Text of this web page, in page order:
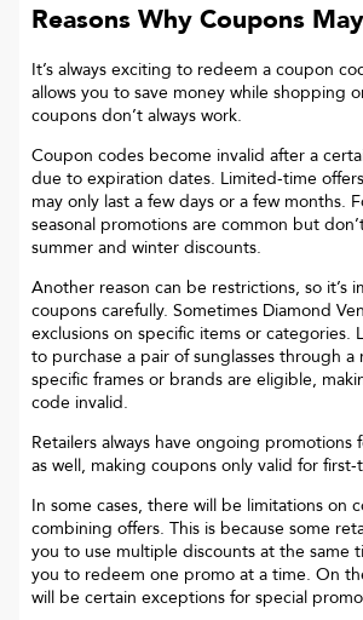
Reasons Why Coupons
It’s always exciting to redeem a coupon
allows you to save money while shopping
coupons don’t always work.
Coupon codes become invalid after a
due to expiration dates. Limited-time
may only last a few days or a few months.
seasonal promotions are common but
summer and winter discounts.
Another reason can be restrictions, so it’s
coupons carefully. Sometimes Diamond
exclusions on specific items or categories.
to purchase a pair of sunglasses through
specific frames or brands are eligible,
code invalid.
Retailers always have ongoing promotions
as well, making coupons only valid for first-
In some cases, there will be limitations on
combining offers. This is because some
you to use multiple discounts at the same
you to redeem one promo at a time. On
will be certain exceptions for special